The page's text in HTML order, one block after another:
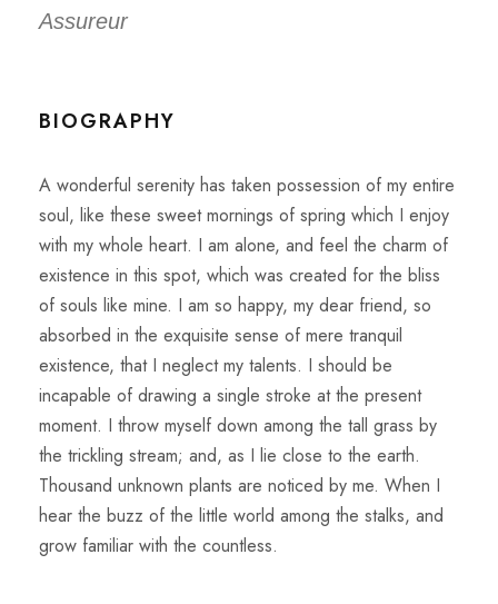
Assureur
BIOGRAPHY
A wonderful serenity has taken possession of my entire
soul, like these sweet mornings of spring which I enjoy
with my whole heart. I am alone, and feel the charm of
existence in this spot, which was created for the bliss
of souls like mine. I am so happy, my dear friend, so
absorbed in the exquisite sense of mere tranquil
existence, that I neglect my talents. I should be
incapable of drawing a single stroke at the present
moment. I throw myself down among the tall grass by
the trickling stream; and, as I lie close to the earth.
Thousand unknown plants are noticed by me. When I
hear the buzz of the little world among the stalks, and
grow familiar with the countless.